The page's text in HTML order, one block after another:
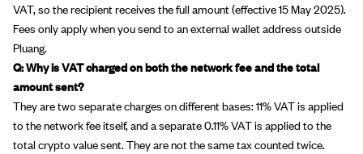
VAT, so the recipient receives the full amount (effective 15 May 2025).
Fees only apply when you send to an external wallet address outside
Pluang.
Q: Why is VAT charged on both the network fee and the total
amount sent?
They are two separate charges on different bases: 11% VAT is applied
to the network fee itself, and a separate 0.11% VAT is applied to the
total crypto value sent. They are not the same tax counted twice.